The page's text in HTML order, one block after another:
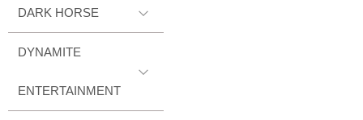
DARK HORSE
DYNAMITE
ENTERTAINMENT